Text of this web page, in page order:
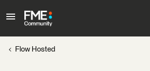
Flow Hosted